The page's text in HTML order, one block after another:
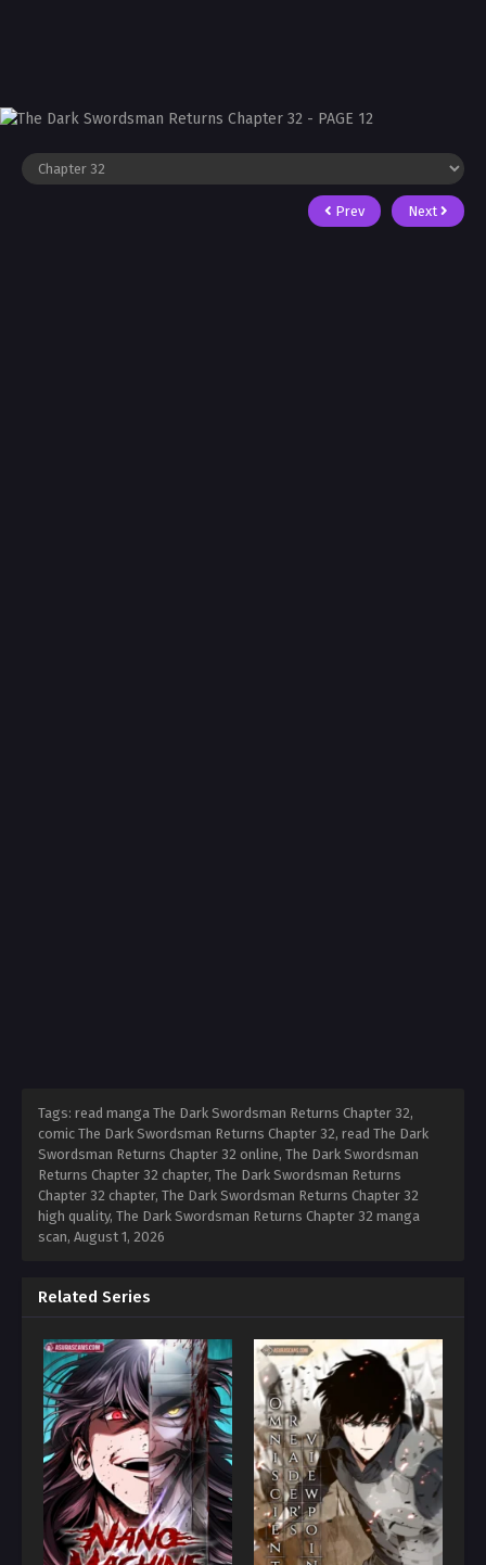
Prev Next
Tags: read manga The Dark Swordsman Returns Chapter 32,
comic The Dark Swordsman Returns Chapter 32, read The Dark
Swordsman Returns Chapter 32 online, The Dark Swordsman
Returns Chapter 32 chapter, The Dark Swordsman Returns
Chapter 32 chapter, The Dark Swordsman Returns Chapter 32
high quality, The Dark Swordsman Returns Chapter 32 manga
scan, August 1, 2026
Related Series